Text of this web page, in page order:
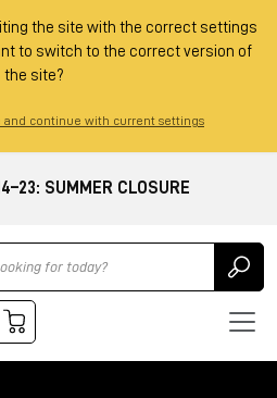
the site with the correct settings
to switch to the correct version of
the site?
and continue with current settings
SUMMER CLOSURE